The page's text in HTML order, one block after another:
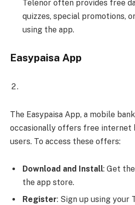
Telenor often provides free
quizzes, special promotions,
using the app.
Easypaisa App
The Easypaisa App, a mobile
occasionally offers free internet
users. To access these offers:
Download and Install: Get
the app store.
Register: Sign up using your